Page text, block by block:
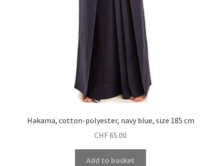
Hakama, cotton-polyester, navy blue, size 185 cm
CHF65.00
Add to basket